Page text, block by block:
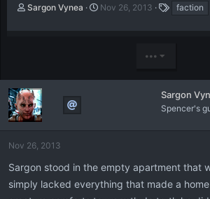
T
s
t
a
r
t
e
Sargon Vynea
S
a
Nov 26, 2013 faction
•••
Sargon
Spencer's
Nov 26, 2013
Sargon stood in the empty apartment that
simply lacked everything that made a